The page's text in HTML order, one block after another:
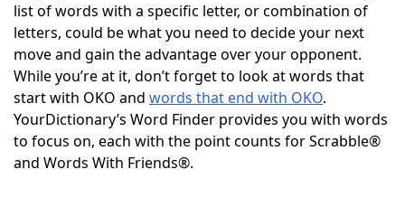
NYT Crossplay Cheat
ScrabbleHelpers
Today's NYT GamesHints & Answers
Word GamesHelpers
list of words with a specific letter, or combination of
letters, could be what you need to decide your next
move and gain the advantage over your opponent.
While you’re at it, don’t forget to look at words that
start with OKO and words that end with OKO.
YourDictionary’s Word Finder provides you with words
to focus on, each with the point counts for Scrabble®
and Words With Friends®.